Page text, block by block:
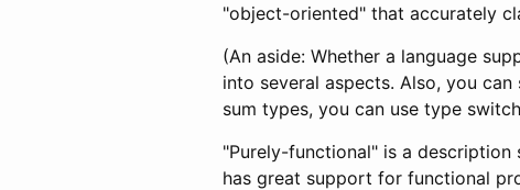
"object-oriented" that accurately
(An aside: Whether a language
into several aspects. Also, you
sum types, you can use type
"Purely-functional" is a
has great support for functional